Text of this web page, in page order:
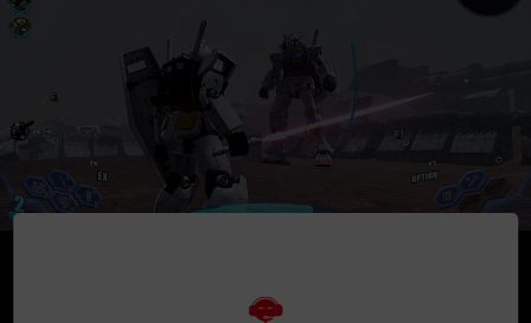
Take your custom Gunpla in a variety of intense combat
missions and put it to the test as you battle tough opponents